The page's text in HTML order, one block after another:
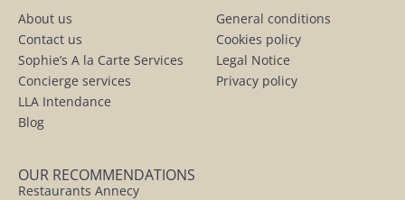
About us
Contact us
Sophie’s A la Carte Services
Concierge services
LLA Intendance
Blog
General conditions
Cookies policy
Legal Notice
Privacy policy
OUR RECOMMENDATIONS
Restaurants Annecy